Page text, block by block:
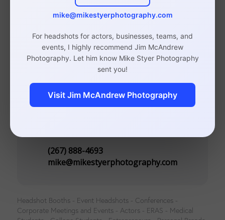
Studio in Rittenhouse, Philadelphia
(By Appointment Only)
110 S 20th St, Suite 300
Philadelphia, PA 19103
(267) 888-4693
mike@mikestyerphotography.com
Headshot Booths - Event Headshots - Conferences -
Corporate Meetings and Events - Actors - ERAS - Medical
mike@mikestyerphotography.com
For headshots for actors, businesses, teams, and
events, I highly recommend Jim McAndrew
Photography. Let him know Mike Styer Photography
sent you!
Visit Jim McAndrew Photography